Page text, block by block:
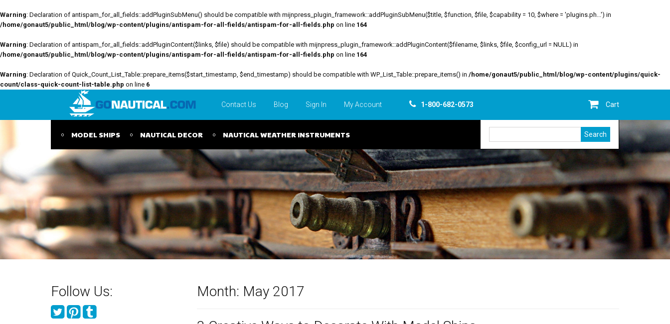
Warning: Declaration of antispam_for_all_fields::addPluginSubMenu() should be compatible with mijnpress_plugin_framework::addPluginSubMenu($title, $function, $file, $capability = 10, $where = 'plugins.ph...') in
/home/gonaut5/public_html/blog/wp-content/plugins/antispam-for-all-fields/antispam-for-all-fields.php on line 164
Warning: Declaration of antispam_for_all_fields::addPluginContent($links, $file) should be compatible with mijnpress_plugin_framework::addPluginContent($filename, $links, $file, $config_url = NULL) in
/home/gonaut5/public_html/blog/wp-content/plugins/antispam-for-all-fields/antispam-for-all-fields.php on line 164
Warning: Declaration of Quick_Count_List_Table::prepare_items($start_timestamp, $end_timestamp) should be compatible with WP_List_Table::prepare_items() in /home/gonaut5/public_html/blog/wp-content/plugins/quick-
count/class-quick-count-list-table.php on line 6
Contact Us Blog Sign In My Account 1-800-682-0573 Cart
MODEL SHIPS NAUTICAL DECOR NAUTICAL WEATHER INSTRUMENTS
Month: May 2017
Follow Us: